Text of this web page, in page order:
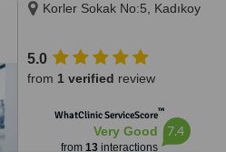
Korler Sokak No:5, Kadıkoy
5.0
from 1 verified review
WhatClinic ServiceScore™
Very Good
from 13interactions
7.4